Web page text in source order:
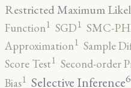
Restricted Maximum
Function1 SGD1 SMC-
Approximation1 Sample
Score Test1 Second-order
Bias1 Selective Inference6